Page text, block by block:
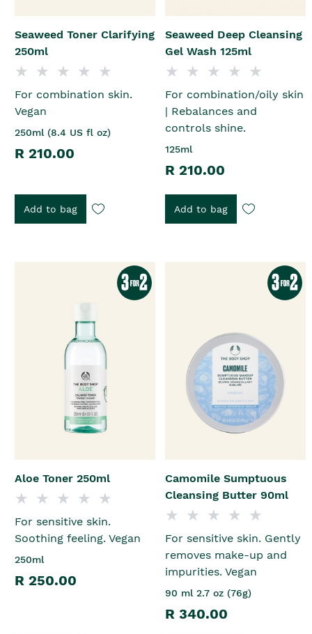
Seaweed Toner Clarifying
250ml
For combination skin.
Vegan
250ml (8.4 US fl oz)
R 210.00
Add to bag
Seaweed Deep Cleansing
Gel Wash 125ml
For combination/oily skin
| Rebalances and
controls shine.
125ml
R 210.00
Add to bag
Aloe Toner 250ml
For sensitive skin.
Soothing feeling. Vegan
250ml
R 250.00
Camomile Sumptuous
Cleansing Butter 90ml
For sensitive skin. Gently
removes make-up and
impurities. Vegan
90 ml 2.7 oz (76g)
R 340.00